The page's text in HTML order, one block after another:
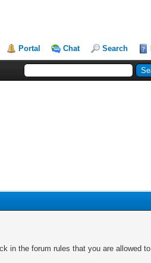
Portal Chat Search
in the forum rules that you are allowed to